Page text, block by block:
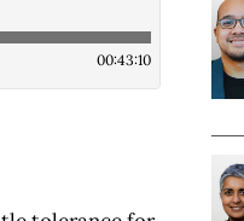
00:43:10